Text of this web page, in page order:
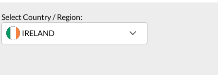
Select Country / Region: